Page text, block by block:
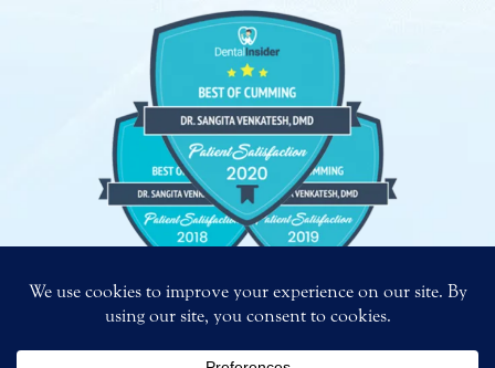
2026 – Bright Smiles. All Rights Reserved.